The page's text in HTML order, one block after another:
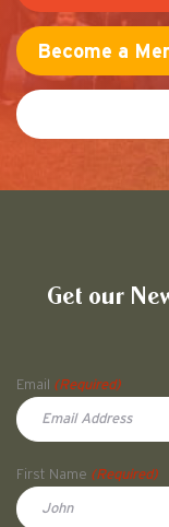
Become a
Get our
Email
(Required)
First Name (Required)